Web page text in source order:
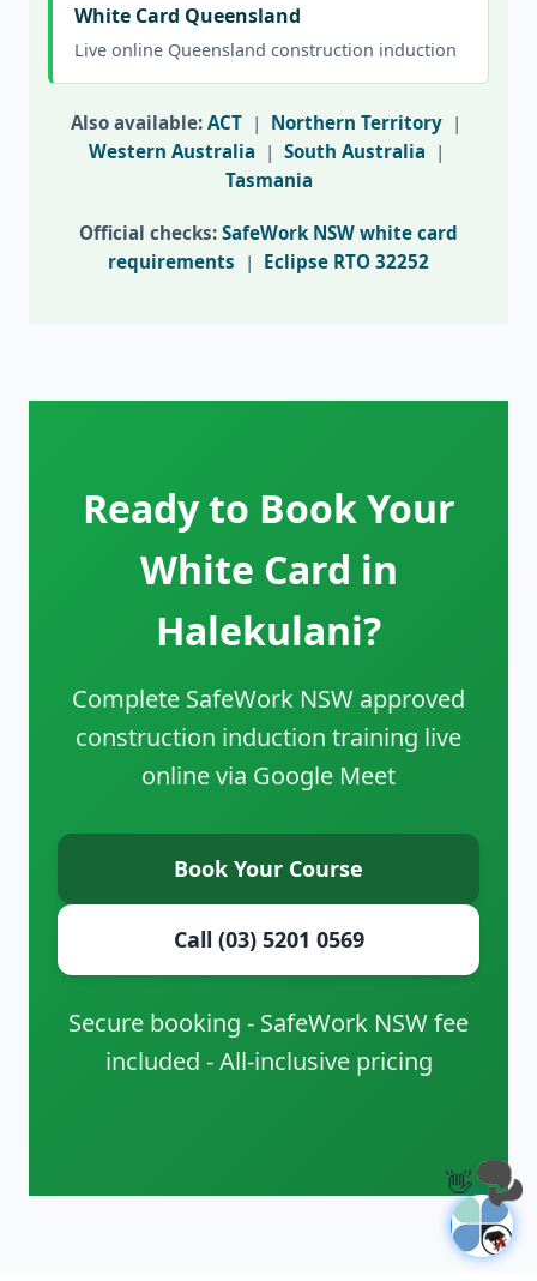
White Card Queensland
Live online Queensland construction induction
Also available: ACT | Northern Territory |
Western Australia | South Australia |
Tasmania
Official checks: SafeWork NSW white card
requirements | Eclipse RTO 32252
Ready to Book Your
White Card in
Halekulani?
Complete SafeWork NSW approved
construction induction training live
online via Google Meet
Book Your Course
Call (03) 5201 0569
Secure booking - SafeWork NSW fee
included - All-inclusive pricing
👋